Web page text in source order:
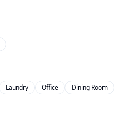
Laundry Office Dining Room